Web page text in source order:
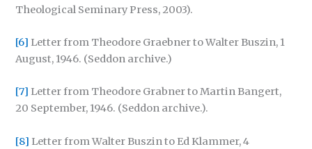
Theological Seminary Press, 2003).
[6] Letter from Theodore Graebner to Walter Buszin, 1
August, 1946. (Seddon archive.)
[7] Letter from Theodore Grabner to Martin Bangert,
20 September, 1946. (Seddon archive.).
[8] Letter from Walter Buszin to Ed Klammer, 4